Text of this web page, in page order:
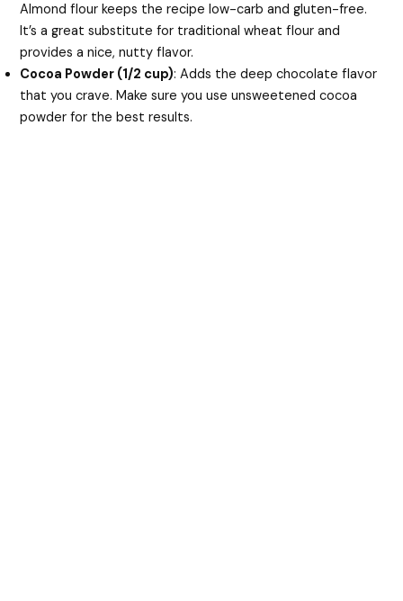
Almond flour keeps the recipe low-carb and gluten-free.
It’s a great substitute for traditional wheat flour and
provides a nice, nutty flavor.
Cocoa Powder (1/2 cup): Adds the deep chocolate flavor
that you crave. Make sure you use unsweetened cocoa
powder for the best results.